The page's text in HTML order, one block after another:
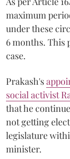
maximum
under these
6 months. This
case.
Prakash's
social activist
that he
not getting
legislature
minister.